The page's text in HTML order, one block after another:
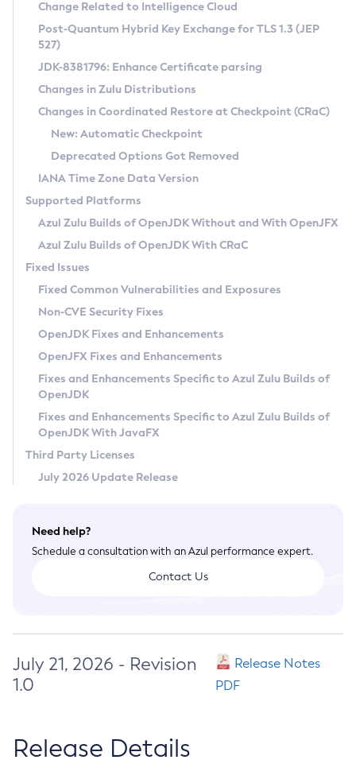
Supported (Zulu SA) on Linux
DEB
RPM
APK
Docker
Chainguard Docker
Free Distribution (Zulu CA) on Linux
DEB
RPM
APK
TAR.GZ
Docker
Paketo Buildpacks
Installing on Windows
Installing on macOS
Using SDKMAN! on Linux and macOS
Using Azul Metadata API
Updating Azul Zulu
Uninstalling Azul Zulu
Windows
macOS
Linux
Other Distributions
Managing Multiple Azul Zulu Versions
Windows
macOS
Linux
CVE and Version Search
CVE Search Tool
CVE History Tool
Version Search Tool
Commercial Compatibility Kit
IcedTea-Web
About IcedTea-Web
Release Notes
Download and Installation
How to Use IcedTea-Web
How to Use Deployment Ruleset
Configuration Options
Detailed Info
Versioning and Naming Conventions
Configuring Security Providers
Migrating Discovery to Metadata API
Timezone Updater
Incubator and Preview Features
Using Java Flight Recorder
FIPS integration in Zulu
Coordinated Restore at Checkpoint
(CRaC)
GC Log Analyzer
Azul Mission Control
Legal Notice
Privacy Policy
Legal
Terms of Use
Change Related to Intelligence Cloud
Post-Quantum Hybrid Key Exchange for TLS 1.3 (JEP
527)
JDK-8381796: Enhance Certificate parsing
Changes in Zulu Distributions
Changes in Coordinated Restore at Checkpoint (CRaC)
New: Automatic Checkpoint
Deprecated Options Got Removed
IANA Time Zone Data Version
Supported Platforms
Azul Zulu Builds of OpenJDK Without and With OpenJFX
Azul Zulu Builds of OpenJDK With CRaC
Fixed Issues
Fixed Common Vulnerabilities and Exposures
Non-CVE Security Fixes
OpenJDK Fixes and Enhancements
OpenJFX Fixes and Enhancements
Fixes and Enhancements Specific to Azul Zulu Builds of
OpenJDK
Fixes and Enhancements Specific to Azul Zulu Builds of
OpenJDK With JavaFX
Third Party Licenses
July 2026 Update Release
Need help?
Schedule a consultation with an Azul performance expert.
Contact Us
July 21, 2026 - Revision
1.0
Release Notes
PDF
Release Details